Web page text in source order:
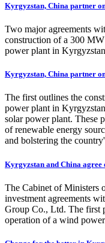
Kyrgyzstan, China partner
Two major agreements
construction of a 300
power plant in
Kyrgyzstan, China partner
The first outlines the
power plant in
solar power plant. These
of renewable energy
and bolstering the
Kyrgyzstan and China agree
The Cabinet of Ministers
investment agreements
Group Co., Ltd. The first
operation of a wind